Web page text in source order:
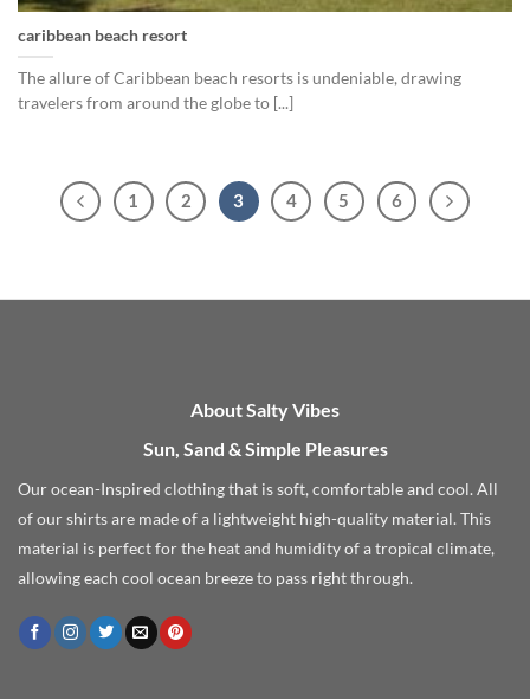
caribbean beach resort
The allure of Caribbean beach resorts is undeniable, drawing
travelers from around the globe to [...]
1 2 3 4 5 6
About Salty Vibes
Sun, Sand & Simple Pleasures
Our ocean-Inspired clothing that is soft, comfortable and cool. All
of our shirts are made of a lightweight high-quality material. This
material is perfect for the heat and humidity of a tropical climate,
allowing each cool ocean breeze to pass right through.